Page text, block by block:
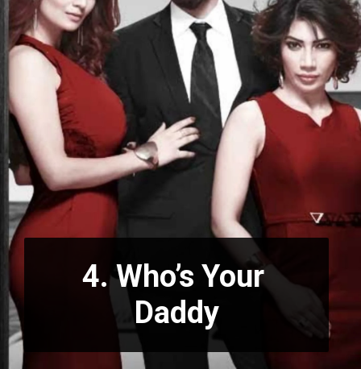
4. Who’s Your
Daddy